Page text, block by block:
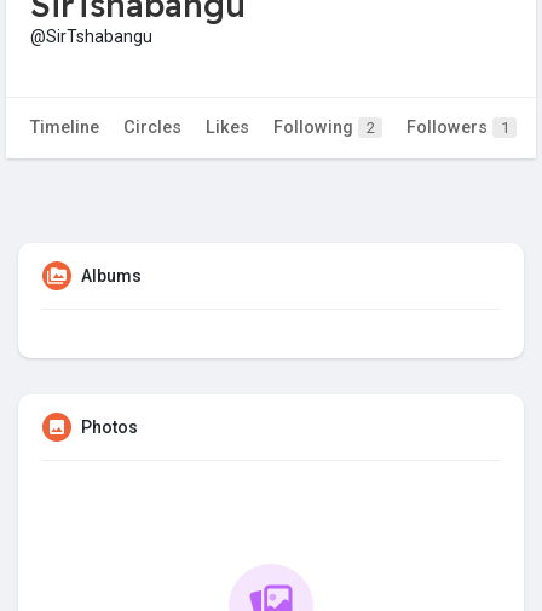
@SirTshabangu
Timeline Circles Likes Following 2 Followers 1
Albums
Photos